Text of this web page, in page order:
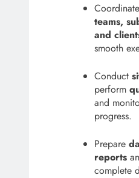
teams,
and
smooth
Conduct
perform
and
progress.
Prepare
reports
complete